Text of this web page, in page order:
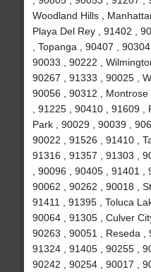
Woodland Hills ,
Playa Del Rey , 91402 ,
, Topanga , 90407 ,
90033 , 90222 ,
90267 , 91333 , 90025 ,
90056 , 90312 ,
, 91225 , 90410 , 91609
Park , 90029 , 90039 ,
90022 , 91526 , 91410 ,
91316 , 91357 , 91303 ,
, 90096 , 90405 , 91401 ,
90062 , 90262 , 90018 ,
91411 , 91395 , Toluca
90064 , 91305 , Culver
90263 , 90051 , Reseda ,
91324 , 91405 , 90255 ,
90242 , 90254 , 90017 ,